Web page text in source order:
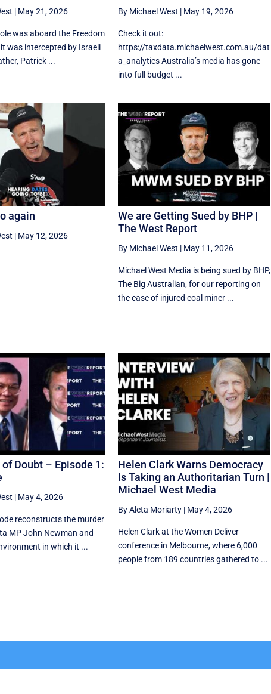
| May 21, 2026
was aboard the Freedom
was intercepted by Israeli
Patrick ...
By Michael West | May 19, 2026
Check it out:
https://taxdata.michaelwest.com.au/dat
a_analytics Australia’s media has gone
into full budget ...
again
| May 12, 2026
We are Getting Sued by BHP |
The West Report
By Michael West | May 11, 2026
Michael West Media is being sued by BHP,
The Big Australian, for our reporting on
the case of injured coal miner ...
Doubt – Episode 1:
| May 4, 2026
reconstructs the murder
MP John Newman and
in which it ...
Helen Clark Warns Democracy
Is Taking an Authoritarian Turn |
Michael West Media
By Aleta Moriarty| May 4, 2026
Helen Clark at the Women Deliver
conference in Melbourne, where 6,000
people from 189 countries gathered to ...